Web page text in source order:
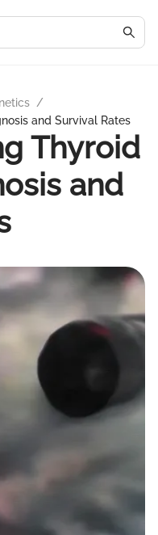
/
and Survival Rates
Thyroid
and